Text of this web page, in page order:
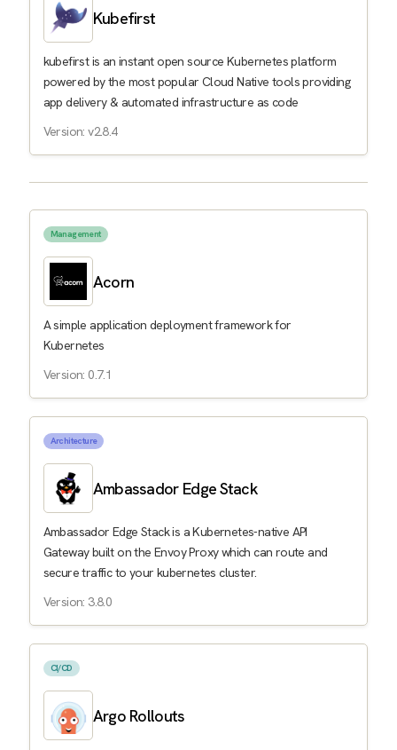
Kubefirst
kubefirst is an instant open source Kubernetes platform
powered by the most popular Cloud Native tools providing
app delivery & automated infrastructure as code
Version: v2.8.4
Management
Acorn
A simple application deployment framework for
Kubernetes
Version: 0.7.1
Architecture
Ambassador Edge Stack
Ambassador Edge Stack is a Kubernetes-native API
Gateway built on the Envoy Proxy which can route and
secure traffic to your kubernetes cluster.
Version: 3.8.0
CI/CD
Argo Rollouts